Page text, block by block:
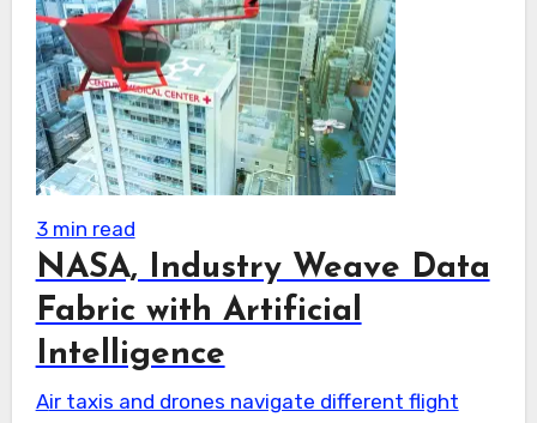
3 min read
NASA, Industry Weave Data
Fabric with Artificial
Intelligence
Air taxis and drones navigate different flight